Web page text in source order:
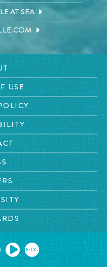
AT SEA
USE
BLOG